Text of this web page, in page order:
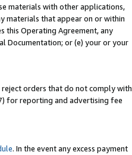
materials with other applications,
materials that appear on or within
this Operating Agreement, any
Documentation; or (e) your or your
orders that do not comply with
for reporting and advertising fee
. In the event any excess payment